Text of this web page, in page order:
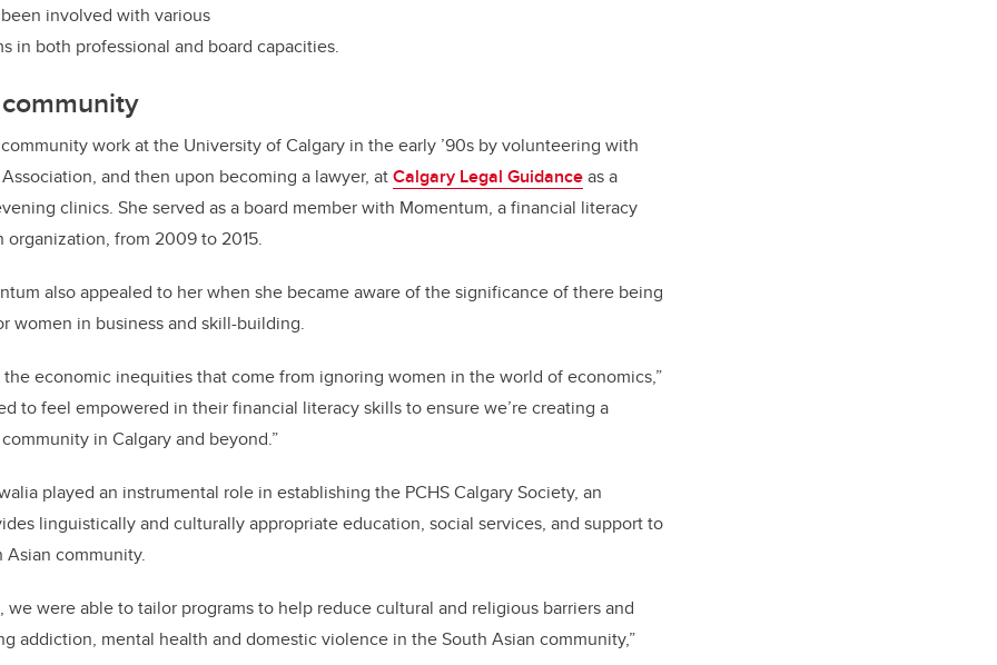
involved with various
in both professional and board capacities.
work at the University of Calgary in the early ’90s by volunteering with
and then upon becoming a lawyer, atCalgary Legal Guidanceas a
clinics. She served as a board member with Momentum, a financial literacy
from 2009 to 2015.
also appealed to her when she became aware of the significance of there being
women in business and skill-building.
the economic inequities that come from ignoring women in the world of economics,”
to feel empowered in their financial literacy skills to ensure we’re creating a
in Calgary and beyond.”
played an instrumental role in establishing the PCHS Calgary Society, an
linguistically and culturally appropriate education, social services, and support to
community.
we were able to tailor programs to help reduce cultural and religious barriers and
addiction, mental health and domestic violence in the South Asian community,”